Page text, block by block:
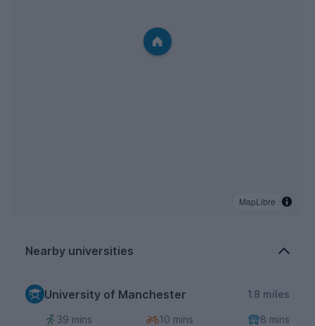
MapLibre
Nearby universities
University of Manchester 1.8 miles
39 mins 10 mins 8 mins